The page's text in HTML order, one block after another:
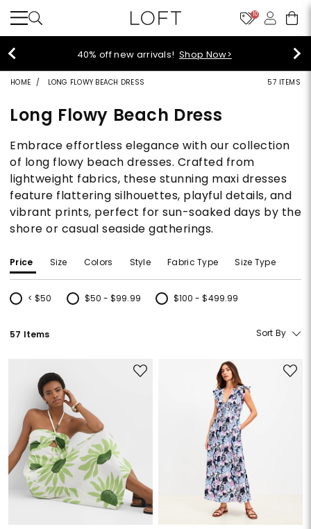
10
40% off new arrivals!Shop Now>
HOME LONG FLOWY BEACH DRESS 57 ITEMS
Long Flowy Beach Dress
Embrace effortless elegance with our collection
of long flowy beach dresses. Crafted from
lightweight fabrics, these stunning maxi dresses
feature flattering silhouettes, playful details, and
vibrant prints, perfect for sun-soaked days by the
shore or casual seaside gatherings.
Price Size Colors Style Fabric Type Size Type
< $50
Refine by Price: < $50
$50 - $99.99
Refine by Price: $50 - $99.99
$100 - $499.99
Refine by Price: $100 - $499.99
57 Items Sort By